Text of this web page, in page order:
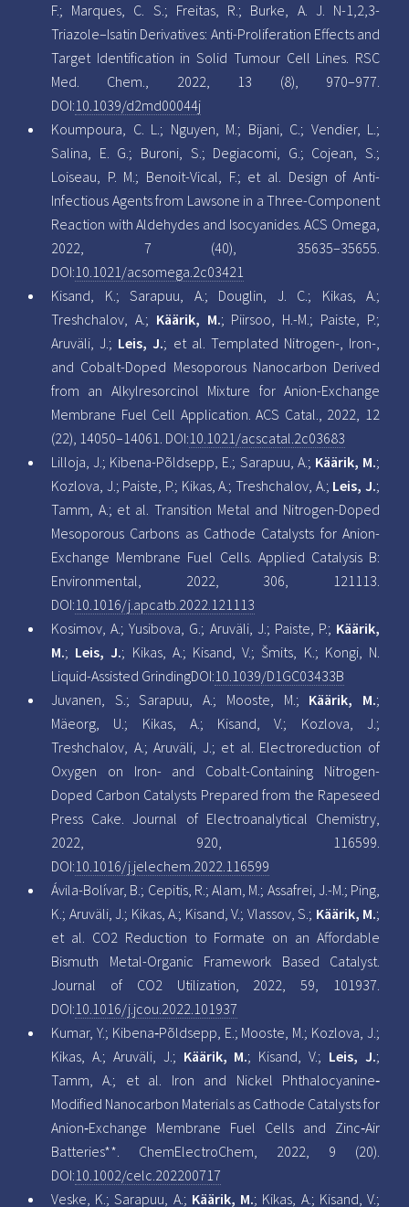
F.; Marques, C. S.; Freitas, R.; Burke, A. J. N-1,2,3-
Triazole–Isatin Derivatives: Anti-Proliferation Effects and
Target Identification in Solid Tumour Cell Lines. RSC
Med. Chem., 2022, 13 (8), 970–977.
DOI:10.1039/d2md00044j
Koumpoura, C. L.; Nguyen, M.; Bijani, C.; Vendier, L.;
Salina, E. G.; Buroni, S.; Degiacomi, G.; Cojean, S.;
Loiseau, P. M.; Benoit-Vical, F.; et al. Design of Anti-
Infectious Agents from Lawsone in a Three-Component
Reaction with Aldehydes and Isocyanides. ACS Omega,
2022, 7 (40), 35635–35655.
DOI:10.1021/acsomega.2c03421
Kisand, K.; Sarapuu, A.; Douglin, J. C.; Kikas, A.;
Treshchalov, A.; Käärik, M.; Piirsoo, H.-M.; Paiste, P.;
Aruväli, J.; Leis, J.; et al. Templated Nitrogen-, Iron-,
and Cobalt-Doped Mesoporous Nanocarbon Derived
from an Alkylresorcinol Mixture for Anion-Exchange
Membrane Fuel Cell Application. ACS Catal., 2022, 12
(22), 14050–14061. DOI:10.1021/acscatal.2c03683
Lilloja, J.; Kibena-Põldsepp, E.; Sarapuu, A.; Käärik, M.;
Kozlova, J.; Paiste, P.; Kikas, A.; Treshchalov, A.; Leis, J.;
Tamm, A.; et al. Transition Metal and Nitrogen-Doped
Mesoporous Carbons as Cathode Catalysts for Anion-
Exchange Membrane Fuel Cells. Applied Catalysis B:
Environmental, 2022, 306, 121113.
DOI:10.1016/j.apcatb.2022.121113
Kosimov, A.; Yusibova, G.; Aruväli, J.; Paiste, P.; Käärik,
M.; Leis, J.; Kikas, A.; Kisand, V.; Šmits, K.; Kongi, N.
Liquid-Assisted GrindingDOI:10.1039/D1GC03433B
Juvanen, S.; Sarapuu, A.; Mooste, M.; Käärik, M.;
Mäeorg, U.; Kikas, A.; Kisand, V.; Kozlova, J.;
Treshchalov, A.; Aruväli, J.; et al. Electroreduction of
Oxygen on Iron- and Cobalt-Containing Nitrogen-
Doped Carbon Catalysts Prepared from the Rapeseed
Press Cake. Journal of Electroanalytical Chemistry,
2022, 920, 116599.
DOI:10.1016/j.jelechem.2022.116599
Ávila-Bolívar, B.; Cepitis, R.; Alam, M.; Assafrei, J.-M.; Ping,
K.; Aruväli, J.; Kikas, A.; Kisand, V.; Vlassov, S.; Käärik, M.;
et al. CO2 Reduction to Formate on an Affordable
Bismuth Metal-Organic Framework Based Catalyst.
Journal of CO2 Utilization, 2022, 59, 101937.
DOI:10.1016/j.jcou.2022.101937
Kumar, Y.; Kibena‐Põldsepp, E.; Mooste, M.; Kozlova, J.;
Kikas, A.; Aruväli, J.; Käärik, M.; Kisand, V.; Leis, J.;
Tamm, A.; et al. Iron and Nickel Phthalocyanine‐
Modified Nanocarbon Materials as Cathode Catalysts for
Anion‐Exchange Membrane Fuel Cells and Zinc‐Air
Batteries**. ChemElectroChem, 2022, 9 (20).
DOI:10.1002/celc.202200717
Veske, K.; Sarapuu, A.; Käärik, M.; Kikas, A.; Kisand, V.;